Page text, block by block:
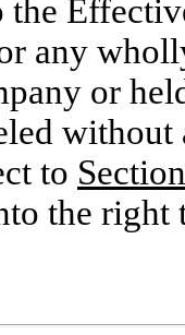
any
or
to Section
the right